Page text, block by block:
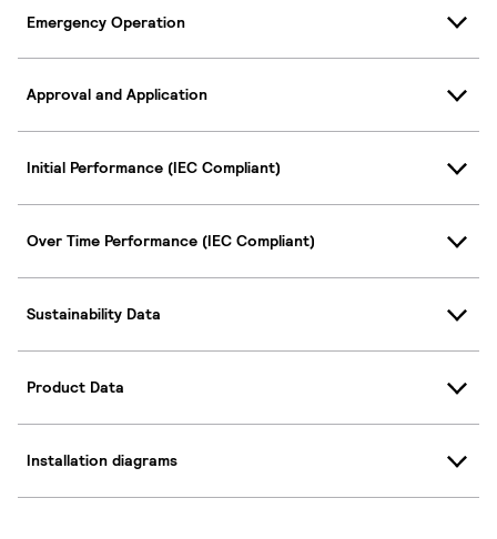
Emergency Operation
Approval and Application
Initial Performance (IEC Compliant)
Over Time Performance (IEC Compliant)
Sustainability Data
Product Data
Installation diagrams